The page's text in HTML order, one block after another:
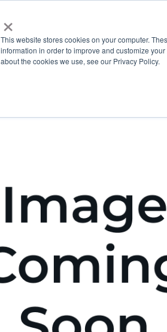
×
This website stores cookies on your computer.
information in order to improve and customize
about the cookies we use, see our Privacy Policy.